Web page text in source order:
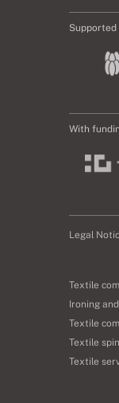
Supported
With
Legal
Textile
Ironing
Textile
Textile
Textile